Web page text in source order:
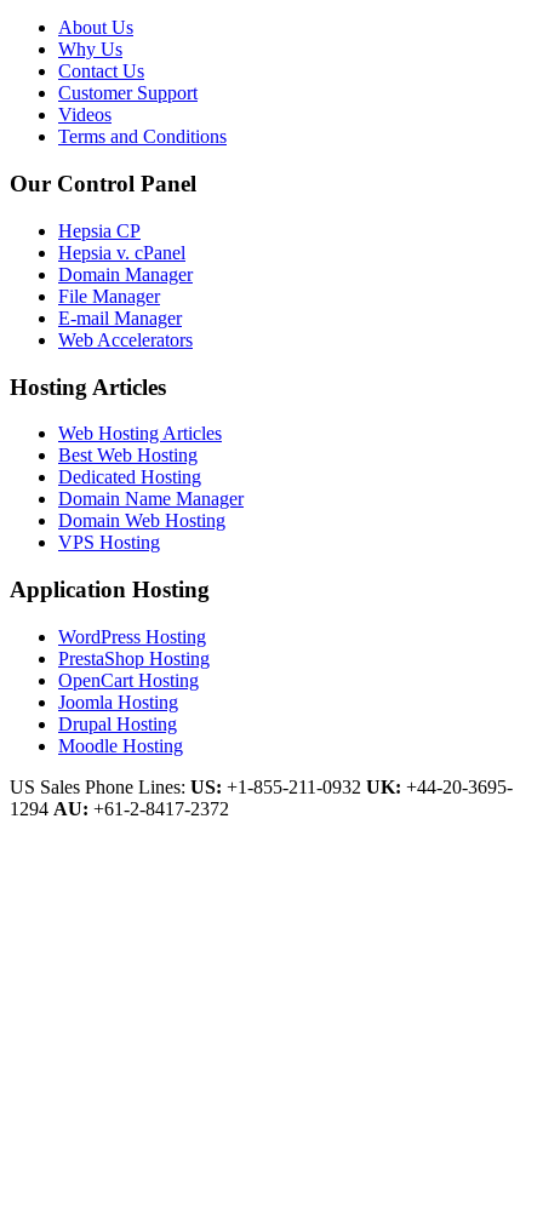
About Us
Why Us
Contact Us
Customer Support
Videos
Terms and Conditions
Our Control Panel
Hepsia CP
Hepsia v. cPanel
Domain Manager
File Manager
E-mail Manager
Web Accelerators
Hosting Articles
Web Hosting Articles
Best Web Hosting
Dedicated Hosting
Domain Name Manager
Domain Web Hosting
VPS Hosting
Application Hosting
WordPress Hosting
PrestaShop Hosting
OpenCart Hosting
Joomla Hosting
Drupal Hosting
Moodle Hosting
US Sales Phone Lines: US: +1-855-211-0932 UK: +44-20-3695-
1294 AU: +61-2-8417-2372